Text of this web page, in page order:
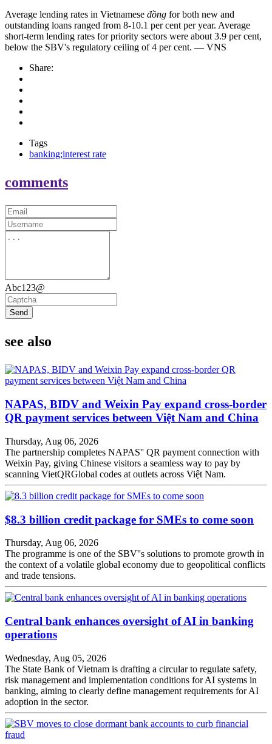
Average lending rates in Vietnamese đồng for both new and
outstanding loans ranged from 8-10.1 per cent per year. Average
short-term lending rates for priority sectors were about 3.9 per cent,
below the SBV's regulatory ceiling of 4 per cent. — VNS
Share:
Tags
banking;interest rate
comments
Abc123@
Send
see also
NAPAS, BIDV and Weixin Pay expand cross-border
QR payment services between Việt Nam and China
Thursday, Aug 06, 2026
The partnership completes NAPAS'' QR payment connection with
Weixin Pay, giving Chinese visitors a seamless way to pay by
scanning VietQRGlobal codes at outlets across Việt Nam.
$8.3 billion credit package for SMEs to come soon
Thursday, Aug 06, 2026
The programme is one of the SBV''s solutions to promote growth in
the context of a volatile global economy due to geopolitical conflicts
and trade tensions.
Central bank enhances oversight of AI in banking
operations
Wednesday, Aug 05, 2026
The State Bank of Vietnam is drafting a circular to regulate safety,
risk management and implementation conditions for AI systems in
banking, aiming to clearly define management requirements for AI
adoption in the sector.